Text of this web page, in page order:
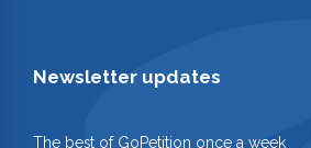
Newsletter updates
The best of GoPetition once a week